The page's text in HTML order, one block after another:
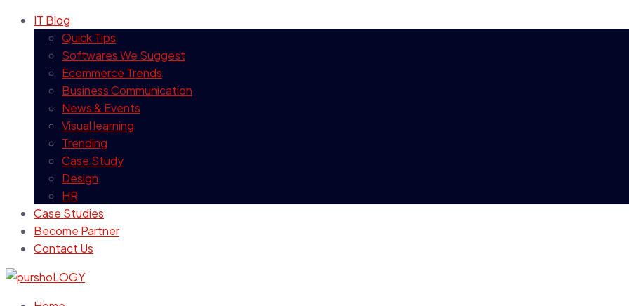
IT Blog
Quick Tips
Softwares We Suggest
Ecommerce Trends
Business Communication
News & Events
Visual learning
Trending
Case Study
Design
HR
Case Studies
Become Partner
Contact Us